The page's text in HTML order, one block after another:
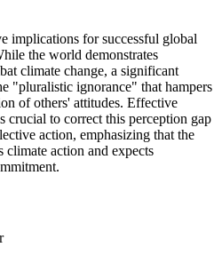
implications for successful global
the world demonstrates
climate change, a significant
"pluralistic ignorance" that hampers
of others' attitudes. Effective
crucial to correct this perception gap
action, emphasizing that the
climate action and expects